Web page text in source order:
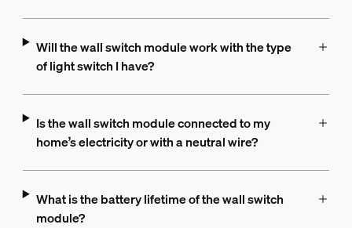
Will the wall switch module work with the type
of light switch I have?
Is the wall switch module connected to my
home’s electricity or with a neutral wire?
What is the battery lifetime of the wall switch
module?